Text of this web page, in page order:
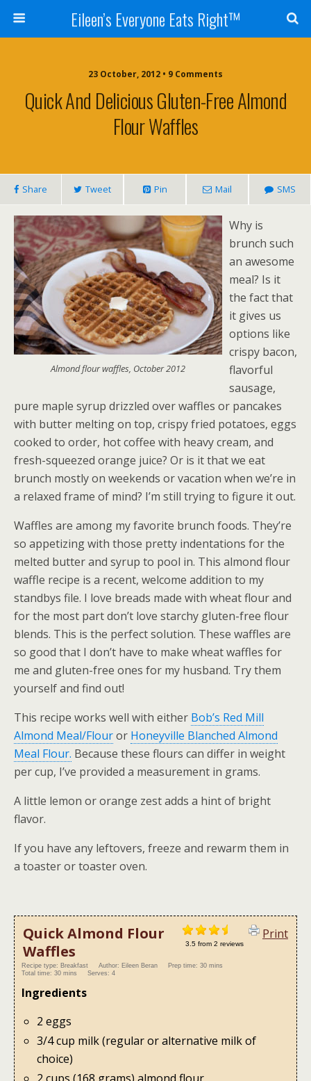
Eileen’s Everyone Eats Right™
23 October, 2012 • 9 Comments
Quick And Delicious Gluten-Free Almond
Flour Waffles
Share Tweet Pin Mail SMS
Almond flour waffles, October 2012
Why is
brunch such
an awesome
meal? Is it
the fact that
it gives us
options like
crispy bacon,
flavorful
sausage,
pure maple syrup drizzled over waffles or pancakes
with butter melting on top, crispy fried potatoes, eggs
cooked to order, hot coffee with heavy cream, and
fresh-squeezed orange juice? Or is it that we eat
brunch mostly on weekends or vacation when we’re in
a relaxed frame of mind? I’m still trying to figure it out.
Waffles are among my favorite brunch foods. They’re
so appetizing with those pretty indentations for the
melted butter and syrup to pool in. This almond flour
waffle recipe is a recent, welcome addition to my
standbys file. I love breads made with wheat flour and
for the most part don’t love starchy gluten-free flour
blends. This is the perfect solution. These waffles are
so good that I don’t have to make wheat waffles for
me and gluten-free ones for my husband. Try them
yourself and find out!
This recipe works well with either Bob’s Red Mill
Almond Meal/Flouror Honeyville Blanched Almond
Meal Flour. Because these flours can differ in weight
per cup, I’ve provided a measurement in grams.
A little lemon or orange zest adds a hint of bright
flavor.
If you have any leftovers, freeze and rewarm them in
a toaster or toaster oven.
Quick Almond Flour
Waffles
3.5from 2 reviews
Print
Recipe type: Breakfast Author: Eileen Beran Prep time: 30 mins
Total time: 30 mins Serves: 4
Ingredients
2 eggs
3/4 cup milk (regular or alternative milk of
choice)